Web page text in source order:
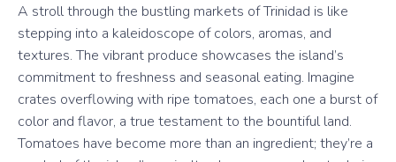
A stroll through the bustling markets of Trinidad is like
stepping into a kaleidoscope of colors, aromas, and
textures. The vibrant produce showcases the island’s
commitment to freshness and seasonal eating. Imagine
crates overflowing with ripe tomatoes, each one a burst of
color and flavor, a true testament to the bountiful land.
Tomatoes have become more than an ingredient; they’re a